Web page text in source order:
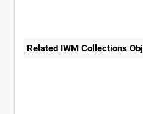
Related IWM Collections